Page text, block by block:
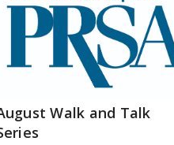
Walk and Talk